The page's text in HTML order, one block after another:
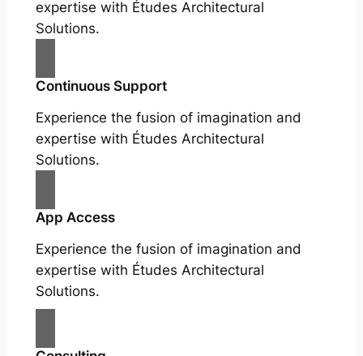
expertise with Études Architectural
Solutions.
Continuous Support
Experience the fusion of imagination and
expertise with Études Architectural
Solutions.
App Access
Experience the fusion of imagination and
expertise with Études Architectural
Solutions.